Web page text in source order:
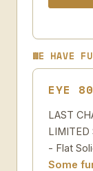
WE HAVE
EYE
LAST
LIMITED
- Flat
Some